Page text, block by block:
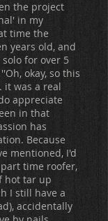
the project
in my
time the
years old, and
for over 5
okay, so this
it was a real
appreciate
in that
has
Because
mentioned, I'd
time roofer,
hot tar up
I still have a
accidentally